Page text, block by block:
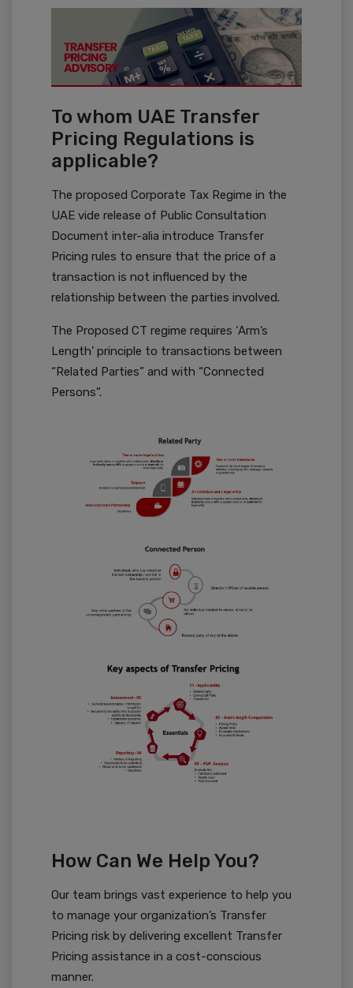
To whom UAE Transfer
Pricing Regulations is
applicable?
The proposed Corporate Tax Regime in the
UAE vide release of Public Consultation
Document inter-alia introduce Transfer
Pricing rules to ensure that the price of a
transaction is not influenced by the
relationship between the parties involved.
The Proposed CT regime requires ‘Arm’s
Length’ principle to transactions between
“Related Parties” and with “Connected
Persons”.
How Can We Help You?
Our team brings vast experience to help you
to manage your organization’s Transfer
Pricing risk by delivering excellent Transfer
Pricing assistance in a cost-conscious
manner.